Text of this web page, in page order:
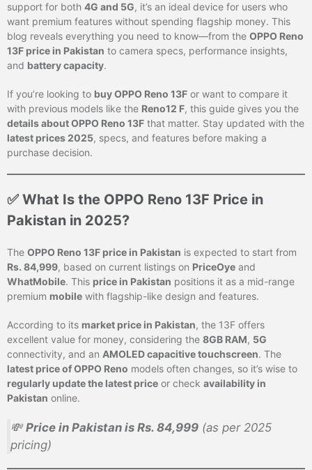
support for both 4G and 5G, it’s an ideal device for users who
want premium features without spending flagship money. This
blog reveals everything you need to know—from the OPPO Reno
13F price in Pakistan to camera specs, performance insights,
and battery capacity.
If you’re looking to buy OPPO Reno 13F or want to compare it
with previous models like the Reno12 F, this guide gives you the
details about OPPO Reno 13F that matter. Stay updated with the
latest prices 2025, specs, and features before making a
purchase decision.
✅ What Is the OPPO Reno 13F Price in
Pakistan in 2025?
The OPPO Reno 13F price in Pakistan is expected to start from
Rs. 84,999, based on current listings on PriceOye and
WhatMobile. This price in Pakistan positions it as a mid-range
premium mobile with flagship-like design and features.
According to its market price in Pakistan, the 13F offers
excellent value for money, considering the 8GB RAM, 5G
connectivity, and an AMOLED capacitive touchscreen. The
latest price of OPPO Reno models often changes, so it’s wise to
regularly update the latest price or check availability in
Pakistan online.
💸 Price in Pakistan is Rs. 84,999 (as per 2025
pricing)